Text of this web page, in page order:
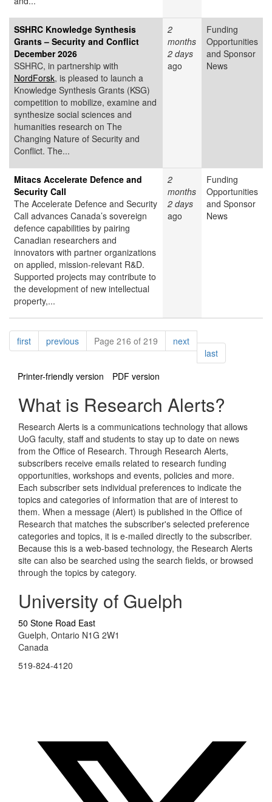
SSHRC Knowledge Synthesis
Grants – Security and Conflict
December 2026
SSHRC, in partnership with
NordForsk, is pleased to launch a
Knowledge Synthesis Grants (KSG)
competition to mobilize, examine and
synthesize social sciences and
humanities research on The
Changing Nature of Security and
Conflict. The...
2
months
2 days
ago
Funding
Opportunities
and Sponsor
News
Mitacs Accelerate Defence and
Security Call
The Accelerate Defence and Security
Call advances Canada’s sovereign
defence capabilities by pairing
Canadian researchers and
innovators with partner organizations
on applied, mission-relevant R&D.
Supported projects may contribute to
the development of new intellectual
property,...
2
months
2 days
ago
Funding
Opportunities
and Sponsor
News
Pagination
firstpagepreviouspagePage 216 of 219 nextpage
lastpage
Printer-friendly version
PDF version
What is Research Alerts?
Research Alerts is a communications technology that allows
UoG faculty, staff and students to stay up to date on news
from the Office of Research. Through Research Alerts,
subscribers receive emails related to research funding
opportunities, workshops and events, policies and more.
Each subscriber sets individual preferences to indicate the
topics and categories of information that are of interest to
them. When a message (Alert) is published in the Office of
Research that matches the subscriber's selected preference
categories and topics, it is e-mailed directly to the subscriber.
Because this is a web-based technology, the Research Alerts
site can also be searched using the search fields, or browsed
through the topics by category.
University of Guelph
50 Stone Road East
Guelph, Ontario N1G 2W1
Canada
519-824-4120